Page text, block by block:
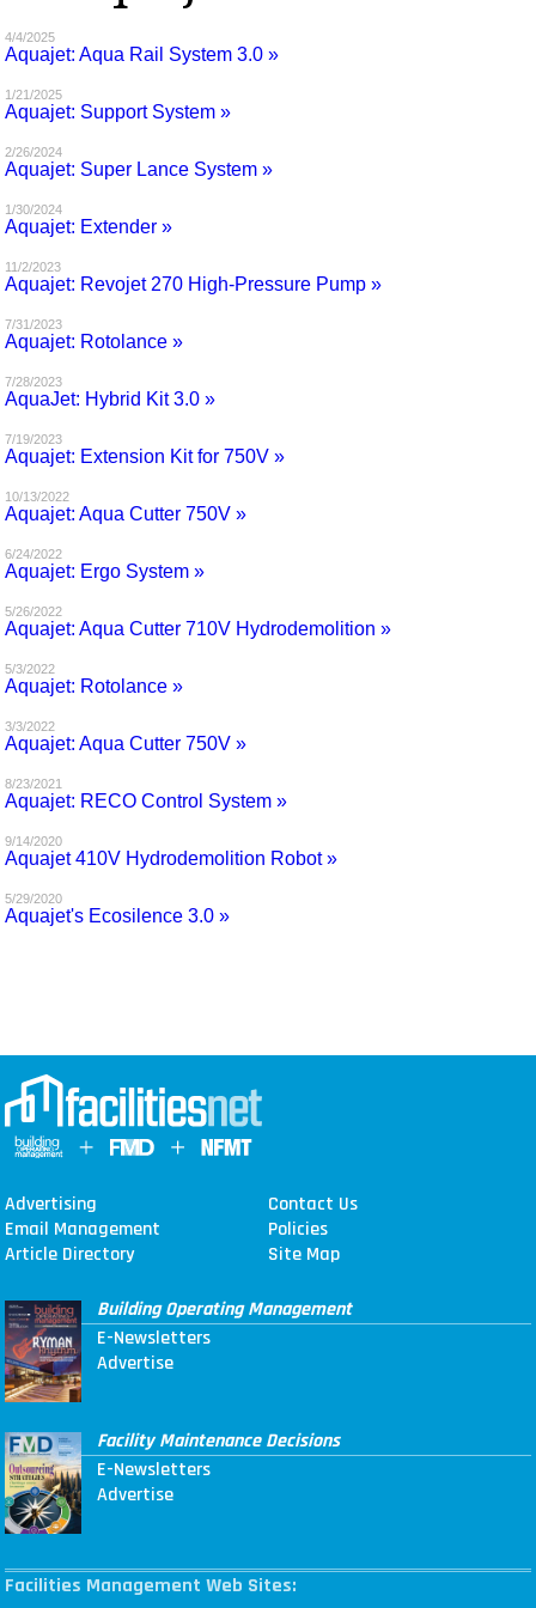
MAGAZINES
SEARCH
4/4/2025
Aquajet: Aqua Rail System 3.0 »
1/21/2025
Aquajet: Support System »
2/26/2024
Aquajet: Super Lance System »
1/30/2024
Aquajet: Extender »
11/2/2023
Aquajet: Revojet 270 High-Pressure Pump »
7/31/2023
Aquajet: Rotolance »
7/28/2023
AquaJet: Hybrid Kit 3.0 »
7/19/2023
Aquajet: Extension Kit for 750V »
10/13/2022
Aquajet: Aqua Cutter 750V »
6/24/2022
Aquajet: Ergo System »
5/26/2022
Aquajet: Aqua Cutter 710V Hydrodemolition »
5/3/2022
Aquajet: Rotolance »
3/3/2022
Aquajet: Aqua Cutter 750V »
8/23/2021
Aquajet: RECO Control System »
9/14/2020
Aquajet 410V Hydrodemolition Robot »
5/29/2020
Aquajet's Ecosilence 3.0 »
Advertising
Contact Us
Email Management
Policies
Article Directory
Site Map
Building Operating Management
E-Newsletters
Advertise
Facility Maintenance Decisions
E-Newsletters
Advertise
Facilities Management Web Sites: